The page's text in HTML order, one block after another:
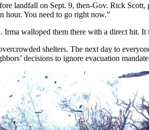
landfall on Sept. 9, then-Gov. Rick
hour. You need to go right now.”
walloped them there with a direct hit.
shelters. The next day to
decisions to ignore evacuation